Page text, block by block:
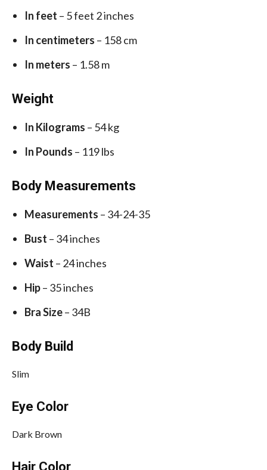
In feet – 5 feet 2 inches
In centimeters – 158 cm
In meters – 1.58 m
Weight
In Kilograms – 54 kg
In Pounds – 119 lbs
Body Measurements
Measurements – 34-24-35
Bust – 34 inches
Waist – 24 inches
Hip– 35 inches
Bra Size– 34B
Body Build
Slim
Eye Color
Dark Brown
Hair Color